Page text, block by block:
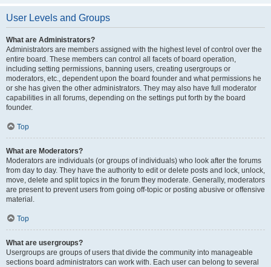
User Levels and Groups
What are Administrators?
Administrators are members assigned with the highest level of control over the
entire board. These members can control all facets of board operation,
including setting permissions, banning users, creating usergroups or
moderators, etc., dependent upon the board founder and what permissions he
or she has given the other administrators. They may also have full moderator
capabilities in all forums, depending on the settings put forth by the board
founder.
Top
What are Moderators?
Moderators are individuals (or groups of individuals) who look after the forums
from day to day. They have the authority to edit or delete posts and lock, unlock,
move, delete and split topics in the forum they moderate. Generally, moderators
are present to prevent users from going off-topic or posting abusive or offensive
material.
Top
What are usergroups?
Usergroups are groups of users that divide the community into manageable
sections board administrators can work with. Each user can belong to several